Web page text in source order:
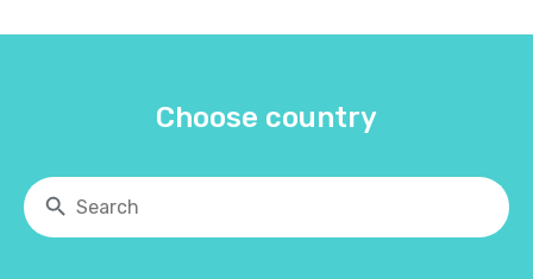
Choose country